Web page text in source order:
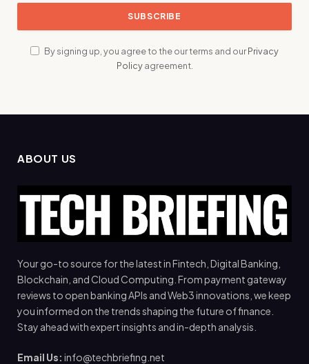
By signing up, you agree to the our terms and ourPrivacy
Policyagreement.
ABOUT US
Your go-to source for the latest in Fintech, Digital Banking,
Blockchain, and Cloud Computing. From payment gateway
reviews to open banking APIs and Web3 innovations, we keep
you informed on the trends shaping the future of finance.
Stay ahead with expert insights and in-depth analysis.
Email Us: info@techbriefing.net